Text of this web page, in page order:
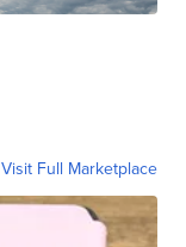
Visit Full Marketplace